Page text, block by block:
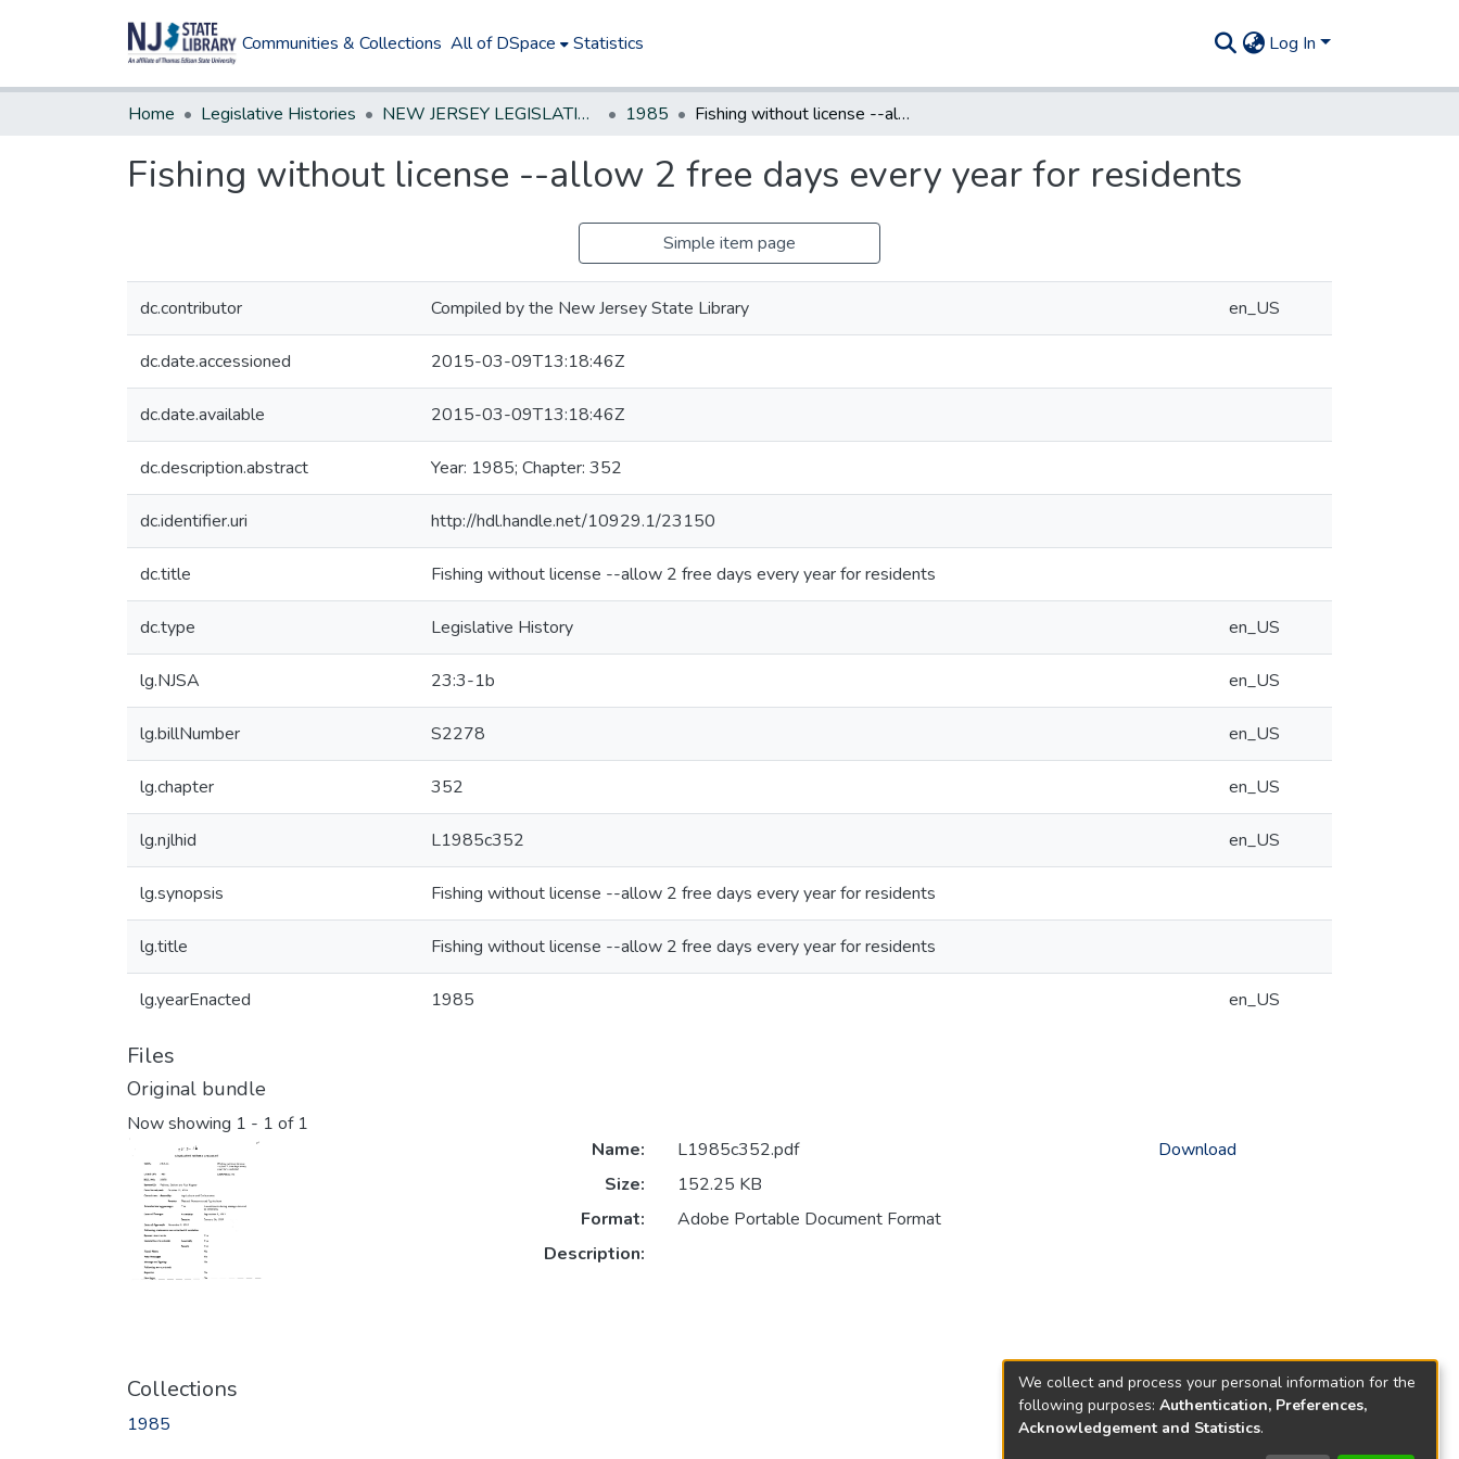
Communities & Collections All of DSpace Statistics Log In
Home Legislative Histories NEW JERSEY LEGISLATIVE HISTORIES 1985 Fishing without license --allow 2 free days every year for residents
Fishing without license --allow 2 free days every year for residents
Simple item page
dc.contributor Compiled by the New Jersey State Library en_US
dc.date.accessioned 2015-03-09T13:18:46Z
dc.date.available 2015-03-09T13:18:46Z
dc.description.abstract Year: 1985; Chapter: 352
dc.identifier.uri http://hdl.handle.net/10929.1/23150
dc.title Fishing without license --allow 2 free days every year for residents
dc.type Legislative History en_US
lg.NJSA 23:3-1b en_US
lg.billNumber S2278 en_US
lg.chapter 352 en_US
lg.njlhid L1985c352 en_US
lg.synopsis Fishing without license --allow 2 free days every year for residents
lg.title Fishing without license --allow 2 free days every year for residents
lg.yearEnacted 1985 en_US
Files
Original bundle
Now showing 1 - 1 of 1
Name:
L1985c352.pdf
Size:
152.25 KB
Format:
Adobe Portable Document Format
Description:
Download
Collections
1985
We collect and process your personal information for the
following purposes: Authentication, Preferences,
Acknowledgement and Statistics.